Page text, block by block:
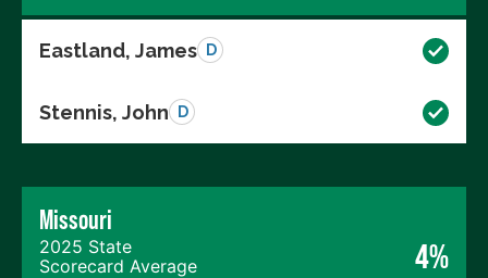
Eastland, James D
Stennis, John D
Missouri
2025 State
Scorecard Average
4%